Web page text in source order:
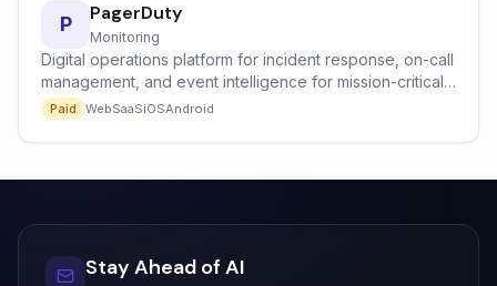
P PagerDuty
Monitoring
Digital operations platform for incident response, on-call
management, and event intelligence for mission-critical
systems.
Paid WebSaaSiOSAndroid
Stay Ahead of AI